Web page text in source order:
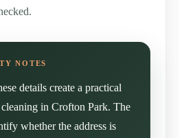
details create a practical
in Crofton Park. The
whether the address is